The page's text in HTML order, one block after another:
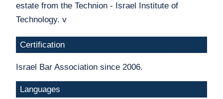
estate from the Technion - Israel Institute of
Technology. v
Certification
Israel Bar Association since 2006.
Languages